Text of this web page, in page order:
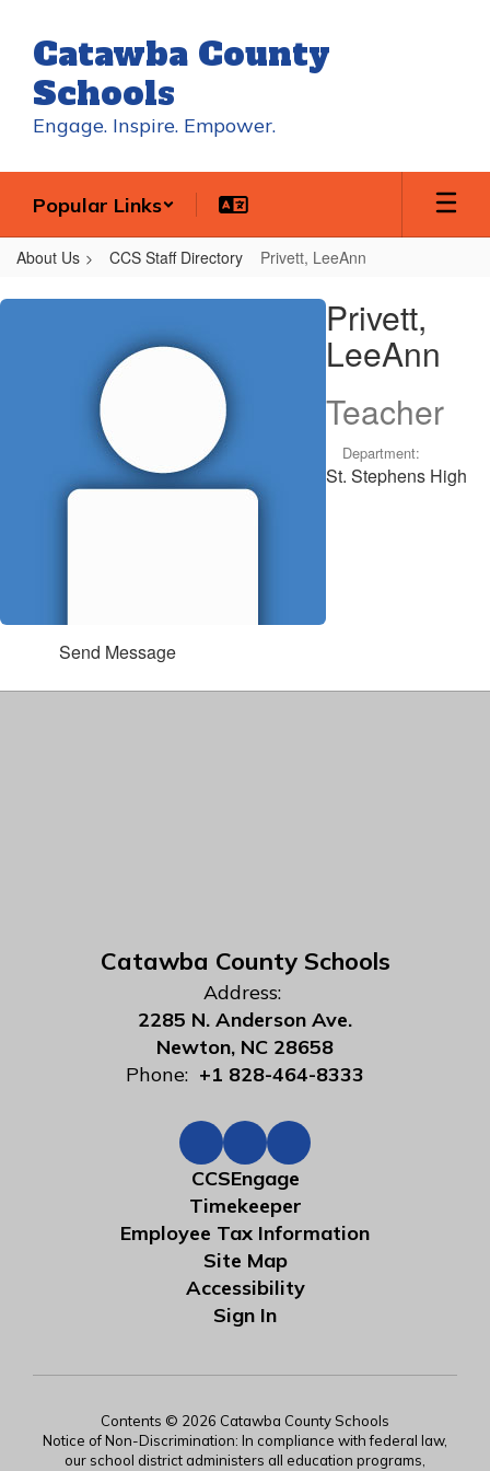
main
content
Catawba County
Schools
Engage. Inspire. Empower.
Popular Links
About Us CCS Staff Directory Privett, LeeAnn
Privett,
Privett,
LeeAnn
Teacher
Department:
St. Stephens High
Send Message
Catawba County Schools
Address:
2285 N. Anderson Ave.
Newton, NC 28658
Phone: +1 828-464-8333
CCSEngage
Timekeeper
Employee Tax Information
Site Map
Accessibility
Sign In
Contents © 2026 Catawba County Schools
Notice of Non-Discrimination: In compliance with federal law,
our school district administers all education programs,